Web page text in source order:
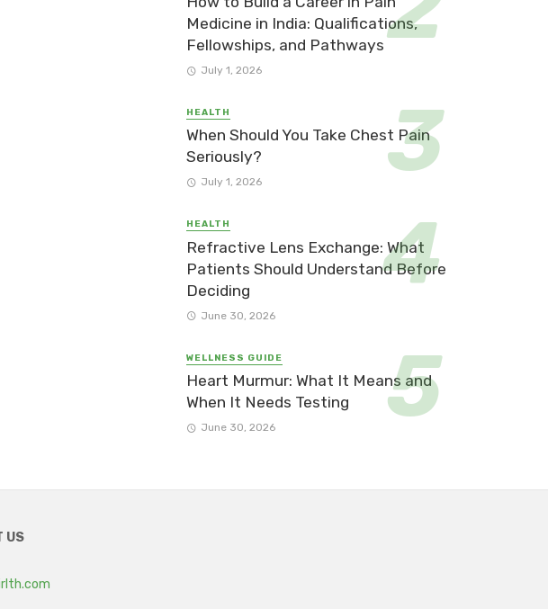
Medicine in India: Qualifications,
Fellowships, and Pathways
July 1, 2026
HEALTH
When Should You Take Chest Pain
Seriously?
July 1, 2026
HEALTH
Refractive Lens Exchange: What
Patients Should Understand Before
Deciding
June 30, 2026
WELLNESS GUIDE
Heart Murmur: What It Means and
When It Needs Testing
June 30, 2026
US